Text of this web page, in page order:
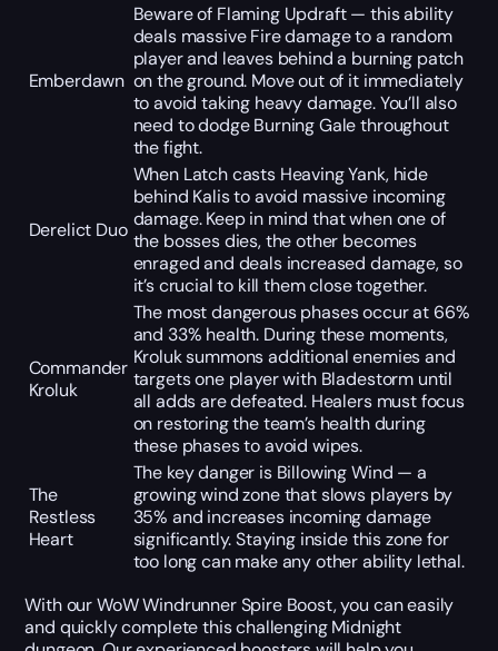
Emberdawn
Beware of Flaming Updraft — this ability
deals massive Fire damage to a random
player and leaves behind a burning patch
on the ground. Move out of it immediately
to avoid taking heavy damage. You’ll also
need to dodge Burning Gale throughout
the fight.
Derelict Duo
When Latch casts Heaving Yank, hide
behind Kalis to avoid massive incoming
damage. Keep in mind that when one of
the bosses dies, the other becomes
enraged and deals increased damage, so
it’s crucial to kill them close together.
Commander
Kroluk
The most dangerous phases occur at 66%
and 33% health. During these moments,
Kroluk summons additional enemies and
targets one player with Bladestorm until
all adds are defeated. Healers must focus
on restoring the team’s health during
these phases to avoid wipes.
The
Restless
Heart
The key danger is Billowing Wind — a
growing wind zone that slows players by
35% and increases incoming damage
significantly. Staying inside this zone for
too long can make any other ability lethal.
With our WoW Windrunner Spire Boost, you can easily
and quickly complete this challenging Midnight